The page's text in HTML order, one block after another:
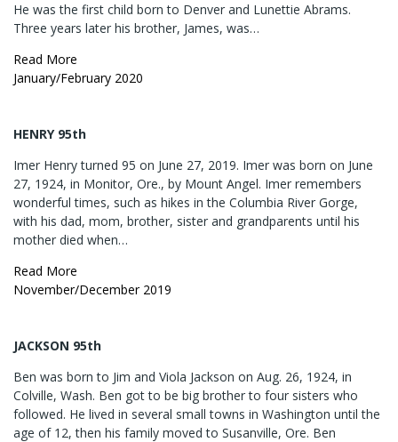
He was the first child born to Denver and Lunettie Abrams.
Three years later his brother, James, was…
Read More
January/February 2020
HENRY 95th
Imer Henry turned 95 on June 27, 2019. Imer was born on June
27, 1924, in Monitor, Ore., by Mount Angel. Imer remembers
wonderful times, such as hikes in the Columbia River Gorge,
with his dad, mom, brother, sister and grandparents until his
mother died when…
Read More
November/December 2019
JACKSON 95th
Ben was born to Jim and Viola Jackson on Aug. 26, 1924, in
Colville, Wash. Ben got to be big brother to four sisters who
followed. He lived in several small towns in Washington until the
age of 12, then his family moved to Susanville, Ore. Ben